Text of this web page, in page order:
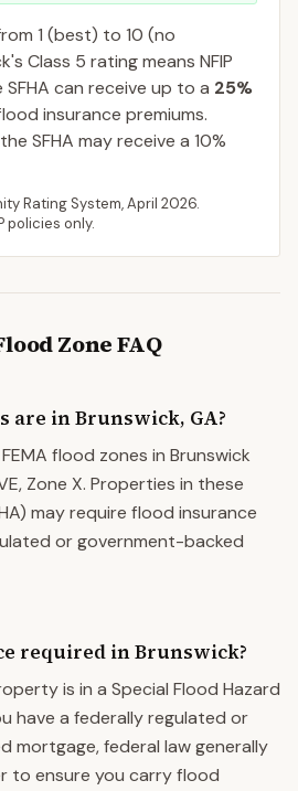
1 (best) to 10 (no
's Class 5 rating means NFIP
can receive up to a 25%
insurance premiums.
SFHA may receive a 10%
Rating System,April 2026.
policies only.
Zone FAQ
are in Brunswick, GA?
flood zones in Brunswick
Zone X. Properties in these
may require flood insurance
or government-backed
required in Brunswick?
is in a Special Flood Hazard
have a federally regulated or
mortgage, federal law generally
to ensure you carry flood